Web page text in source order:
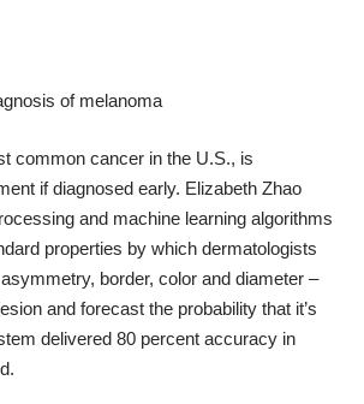
of melanoma
common cancer in the U.S., is
if diagnosed early. Elizabeth Zhao
and machine learning algorithms
properties by which dermatologists
border, color and diameter –
and forecast the probability that it’s
delivered 80 percent accuracy in